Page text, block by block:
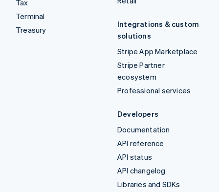
Tax
Terminal
Treasury
Integrations & custom
solutions
Stripe App Marketplace
Stripe Partner
ecosystem
Professional services
Developers
Documentation
API reference
API status
API changelog
Libraries and SDKs